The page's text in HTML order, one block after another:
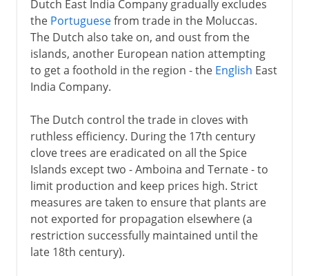
Dutch East India Company gradually excludes
the Portuguesefrom trade in the Moluccas.
The Dutch also take on, and oust from the
islands, another European nation attempting
to get a foothold in the region - the English East
India Company.
The Dutch control the trade in cloves with
ruthless efficiency. During the 17th century
clove trees are eradicated on all the Spice
Islands except two - Amboina and Ternate - to
limit production and keep prices high. Strict
measures are taken to ensure that plants are
not exported for propagation elsewhere (a
restriction successfully maintained until the
late 18th century).